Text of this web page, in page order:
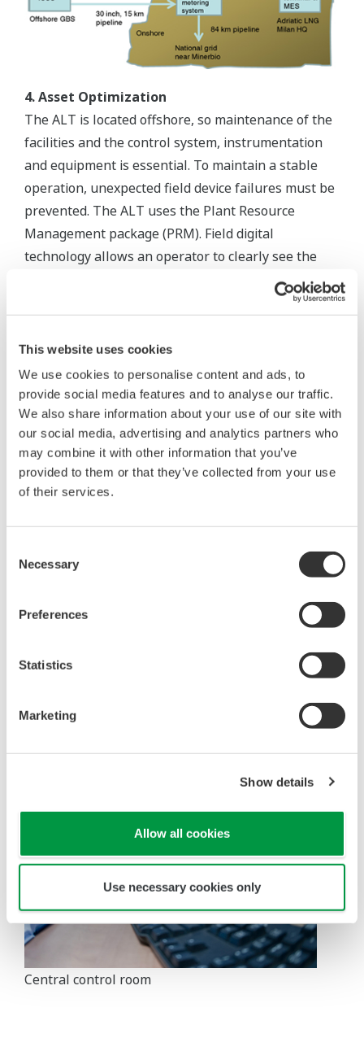
This website uses cookies
We use cookies to personalise content and ads, to
provide social media features and to analyse our traffic.
We also share information about your use of our site with
our social media, advertising and analytics partners who
may combine it with other information that you’ve
provided to them or that they’ve collected from your use
of their services.
Selection
Necessary
Preferences
Statistics
Marketing
Show details
Allow all cookies
Use necessary cookies only
4. Asset Optimization
The ALT is located offshore, so maintenance of the
facilities and the control system, instrumentation
and equipment is essential. To maintain a stable
operation, unexpected field device failures must be
prevented. The ALT uses the Plant Resource
Management package (PRM). Field digital
technology allows an operator to clearly see the
status of field devices at any time. Operators and
maintenance crews continuously monitor field
Maintenance activity is scheduled before predicted
device failure. Yokogawa continuously supports the
PRM in order to ensure optimized management of
the asset.
Customer Satisfaction
Russell Golson, Operations Manager at the ALT,
our integrated control and safety system is reliable.
and vaporizing are all procedure based operations
availability is about 99.5%. We strive to automate
operation, maintaining a clear gas business plan
Central control room